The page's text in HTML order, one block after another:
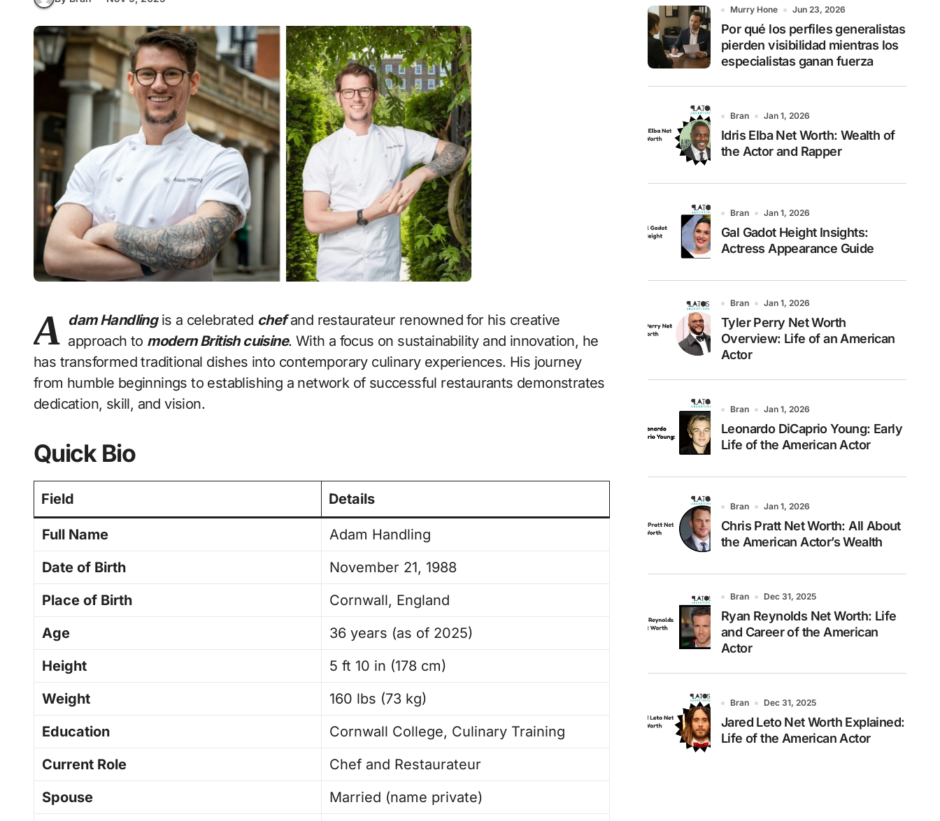
A dam Handlingis a celebrated chefand restaurateur renowned for his creative
approach to modern British cuisine. With a focus on sustainability and innovation, he
has transformed traditional dishes into contemporary culinary experiences. His journey
from humble beginnings to establishing a network of successful restaurants demonstrates
dedication, skill, and vision.
Quick Bio
Field Details
Full Name
Adam Handling
Date of Birth
November 21, 1988
Place of Birth
Cornwall, England
Age
36 years (as of 2025)
Height
5 ft 10 in (178 cm)
Weight
160 lbs (73 kg)
Education
Cornwall College, Culinary Training
Current Role
Chef and Restaurateur
Spouse
Married (name private)
o
r
:
Murry Hone Jun 23, 2026
Por qué los perfiles generalistas
pierden visibilidad mientras los
especialistas ganan fuerza
Bran Jan 1, 2026
Idris Elba Net Worth: Wealth of
the Actor and Rapper
Bran Jan 1, 2026
Gal Gadot Height Insights:
Actress Appearance Guide
Bran Jan 1, 2026
Tyler Perry Net Worth
Overview: Life of an American
Actor
Bran Jan 1, 2026
Leonardo DiCaprio Young: Early
Life of the American Actor
Bran Jan 1, 2026
Chris Pratt Net Worth: All About
the American Actor’s Wealth
Bran Dec 31, 2025
Ryan Reynolds Net Worth: Life
and Career of the American
Actor
Bran Dec 31, 2025
Jared Leto Net Worth Explained:
Life of the American Actor